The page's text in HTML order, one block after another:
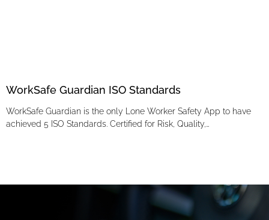
WorkSafe Guardian ISO Standards
WorkSafe Guardian is the only Lone Worker Safety App to have
achieved 5 ISO Standards. Certified for Risk, Quality,…